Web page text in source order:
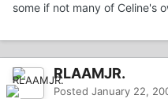
some if not many of Celine's
RLAAMJR.
Posted January 22,